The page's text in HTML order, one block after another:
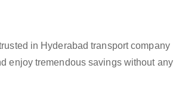
in Hyderabad transport company
enjoy tremendous savings without any